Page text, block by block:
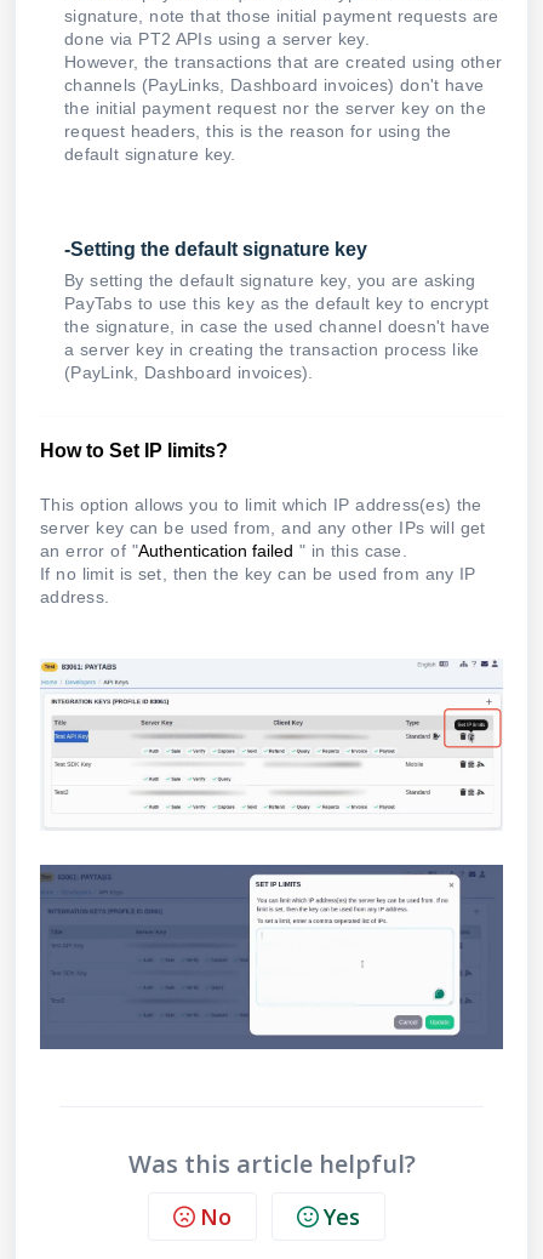
signature, note that those initial payment requests are
done via PT2 APIs using a server key.
However, the transactions that are created using other
channels (PayLinks, Dashboard invoices) don't have
the initial payment request nor the server key on the
request headers, this is the reason for using the
default signature key.
-Setting the default signature key
By setting the default signature key, you are asking
PayTabs to use this key as the default key to encrypt
the signature, in case the used channel doesn't have
a server key in creating the transaction process like
(PayLink, Dashboard invoices).
How to Set IP limits?
This option allows you to limit which IP address(es) the
server key can be used from, and any other IPs will get
an error of "Authentication failed " in this case.
If no limit is set, then the key can be used from any IP
address.
Was this article helpful?
No Yes